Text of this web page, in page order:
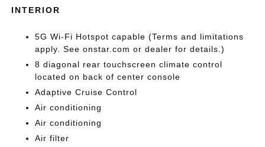
INTERIOR
5G Wi-Fi Hotspot capable (Terms and limitations
apply. See onstar.com or dealer for details.)
8 diagonal rear touchscreen climate control
located on back of center console
Adaptive Cruise Control
Air conditioning
Air conditioning
Air filter